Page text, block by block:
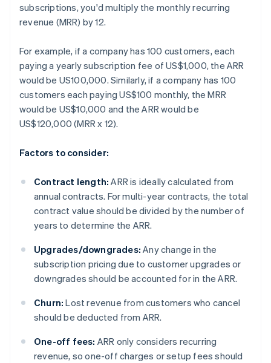
subscriptions, you'd multiply the monthly recurring
revenue (MRR) by 12.
For example, if a company has 100 customers, each
paying a yearly subscription fee of US$1,000, the ARR
would be US100,000. Similarly, if a company has 100
customers each paying US$100 monthly, the MRR
would be US$10,000 and the ARR would be
US$120,000 (MRR x 12).
Factors to consider:
Contract length: ARR is ideally calculated from
annual contracts. For multi-year contracts, the total
contract value should be divided by the number of
years to determine the ARR.
Upgrades/downgrades: Any change in the
subscription pricing due to customer upgrades or
downgrades should be accounted for in the ARR.
Churn: Lost revenue from customers who cancel
should be deducted from ARR.
One-off fees: ARR only considers recurring
revenue, so one-off charges or setup fees should